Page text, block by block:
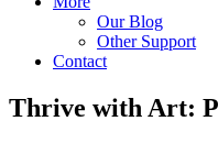
Our Blog
Other Support
Contact
Thrive with Art: